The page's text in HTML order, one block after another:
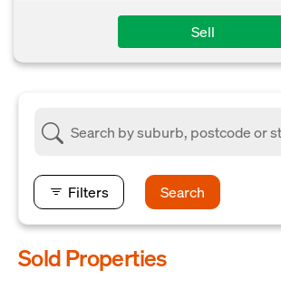
Sell
Filters Search
Sold Properties